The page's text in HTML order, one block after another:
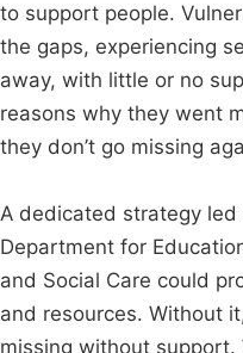
to support people.
the gaps, experiencing
away, with little or no
reasons why they went
they don’t go missing
A dedicated strategy
Department for
and Social Care could
and resources. Without
missing without support.